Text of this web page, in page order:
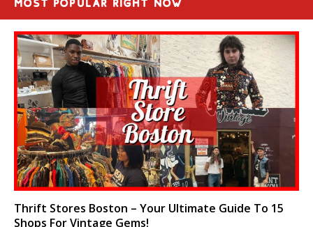
MOST POPULAR RIGHT NOW
Thrift Stores Boston – Your Ultimate Guide To 15
Shops For Vintage Gems!